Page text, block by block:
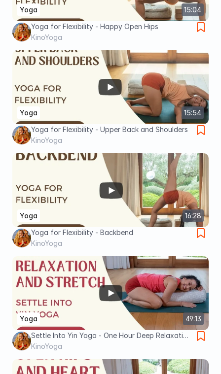
15:04
Yoga
Yoga for Flexibility - Happy Open Hips
KinoYoga
15:54
Yoga
Yoga for Flexibility - Upper Back and Shoulders
KinoYoga
16:28
Yoga
Yoga for Flexibility - Backbend
KinoYoga
49:13
Yoga
Settle Into Yin Yoga - One Hour Deep Relaxation
and Stretch
KinoYoga